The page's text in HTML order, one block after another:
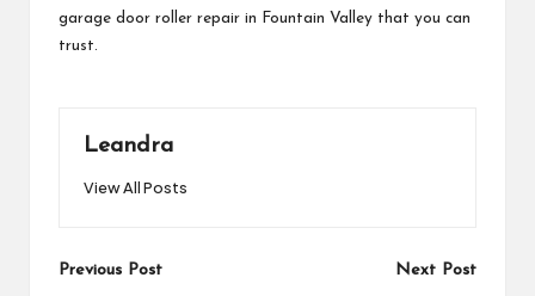
garage door roller repair in Fountain Valley that you can
trust.
Leandra
View All Posts
Post
Previous Post Next Post